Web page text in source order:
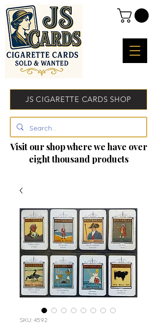
JS CIGARETTE CARDS SHOP
Visit our shop where we have over
eight thousand products
SKU: 4592